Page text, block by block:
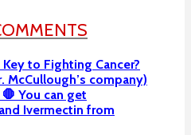
to Fighting Cancer?
McCullough’s company)
You can get
Ivermectin from